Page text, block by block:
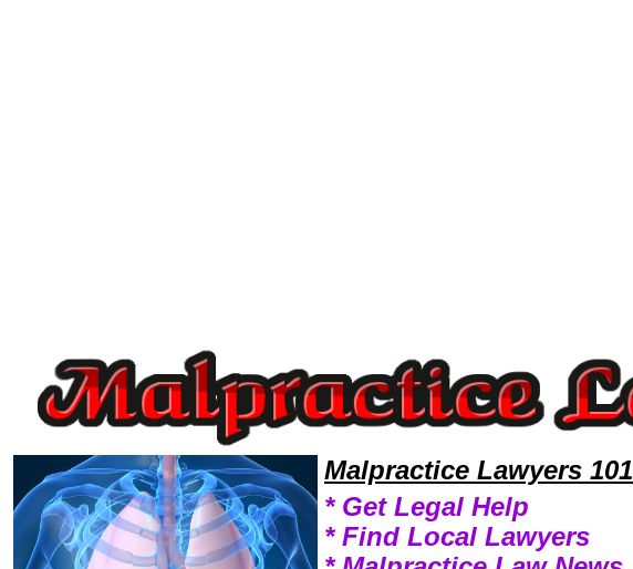
Malpractice Lawyers 101
* Get Legal Help
* Find Local Lawyers